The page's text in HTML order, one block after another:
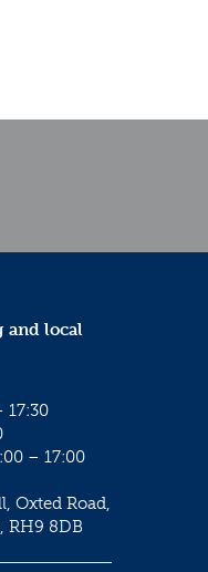
and local
17:30
– 17:00
Oxted Road,
RH9 8DB